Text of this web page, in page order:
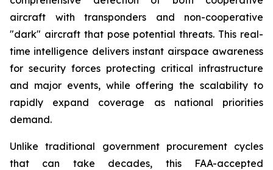
aircraft with transponders and non-cooperative
"dark" aircraft that pose potential threats. This real-
time intelligence delivers instant airspace awareness
for security forces protecting critical infrastructure
and major events, while offering the scalability to
rapidly expand coverage as national priorities
demand.
Unlike traditional government procurement cycles
that can take decades, this FAA-accepted